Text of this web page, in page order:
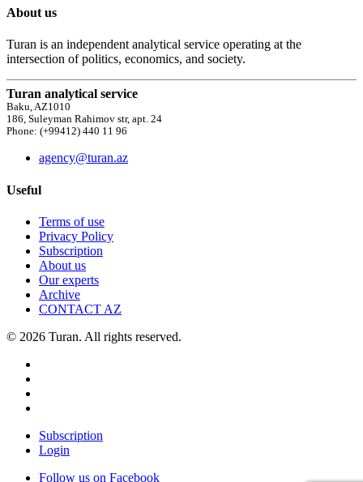
About us
Turan is an independent analytical service operating at the
intersection of politics, economics, and society.
Turan analytical service
Baku, AZ1010
186, Suleyman Rahimov str, apt. 24
Phone: (+99412) 440 11 96
agency@turan.az
Useful
Terms of use
Privacy Policy
Subscription
About us
Our experts
Archive
CONTACT AZ
© 2026 Turan. All rights reserved.
Subscription
Login
Follow us on Facebook